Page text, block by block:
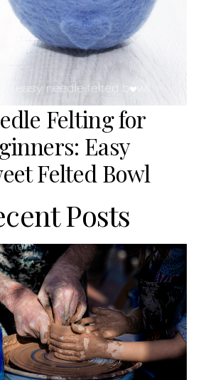
Felting for
Easy
Felted Bowl
Posts